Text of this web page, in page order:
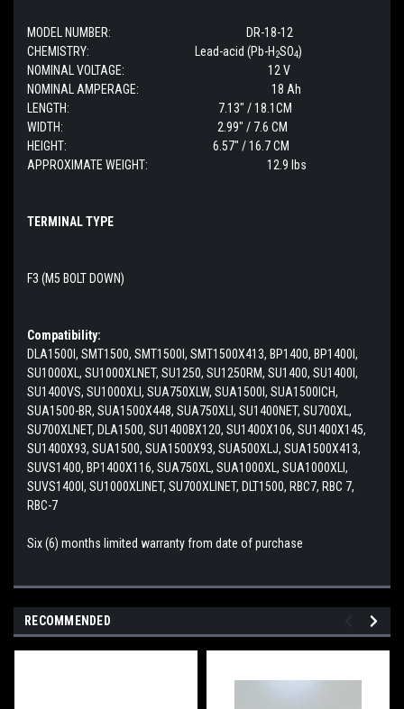
MODEL NUMBER: DR-18-12
CHEMISTRY: Lead-acid (Pb-H2SO4)
NOMINAL VOLTAGE: 12 V
NOMINAL AMPERAGE: 18 Ah
LENGTH: 7.13" / 18.1CM
WIDTH: 2.99" / 7.6 CM
HEIGHT: 6.57" / 16.7 CM
APPROXIMATE WEIGHT: 12.9 lbs
TERMINAL TYPE
F3 (M5 BOLT DOWN)
Compatibility:
DLA1500I, SMT1500, SMT1500I, SMT1500X413, BP1400, BP1400I,
SU1000XL, SU1000XLNET, SU1250, SU1250RM, SU1400, SU1400I,
SU1400VS, SU1000XLI, SUA750XLW, SUA1500I, SUA1500ICH,
SUA1500-BR, SUA1500X448, SUA750XLI, SU1400NET, SU700XL,
SU700XLNET, DLA1500, SU1400BX120, SU1400X106, SU1400X145,
SU1400X93, SUA1500, SUA1500X93, SUA500XLJ, SUA1500X413,
SUVS1400, BP1400X116, SUA750XL, SUA1000XL, SUA1000XLI,
SUVS1400I, SU1000XLINET, SU700XLINET, DLT1500, RBC7, RBC 7,
RBC-7
Six (6) months limited warranty from date of purchase
RECOMMENDED